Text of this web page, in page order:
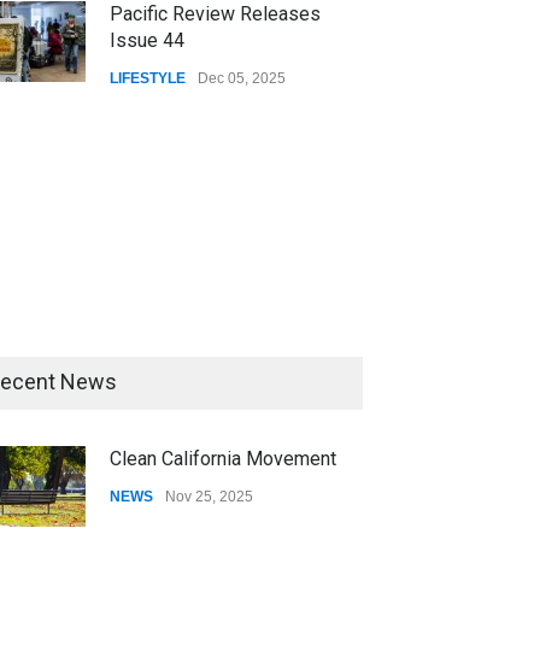
Pacific Review Releases
Issue 44
LIFESTYLE Dec 05, 2025
News
Clean California Movement
NEWS Nov 25, 2025